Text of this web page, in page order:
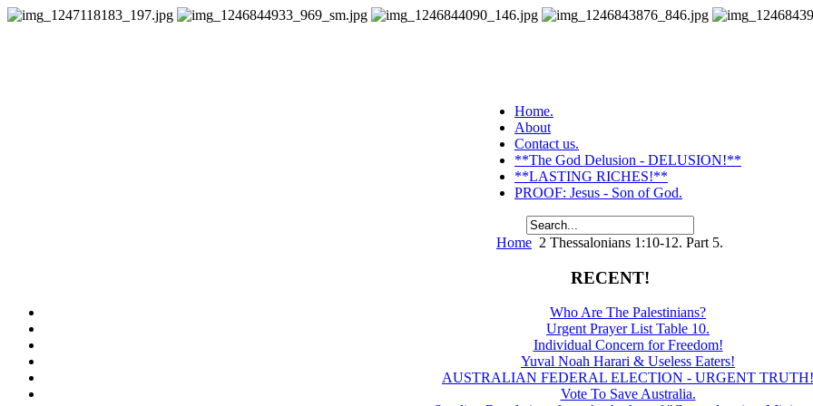
Home.
About
Contact us.
**The God Delusion - DELUSION!**
**LASTING RICHES!**
PROOF: Jesus - Son of God.
Home 2 Thessalonians 1:10-12. Part 5.
RECENT!
Who Are The Palestinians?
Urgent Prayer List Table 10.
Individual Concern for Freedom!
Yuval Noah Harari & Useless Eaters!
AUSTRALIAN FEDERAL ELECTION - URGENT TRUTH!
Vote To Save Australia.